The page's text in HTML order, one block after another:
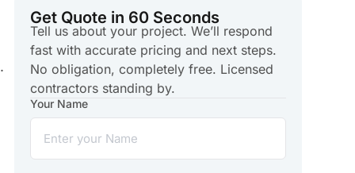
Get Quote in 60 Seconds
Tell us about your project. We’ll respond
fast with accurate pricing and next steps.
No obligation, completely free. Licensed
contractors standing by.
Your Name